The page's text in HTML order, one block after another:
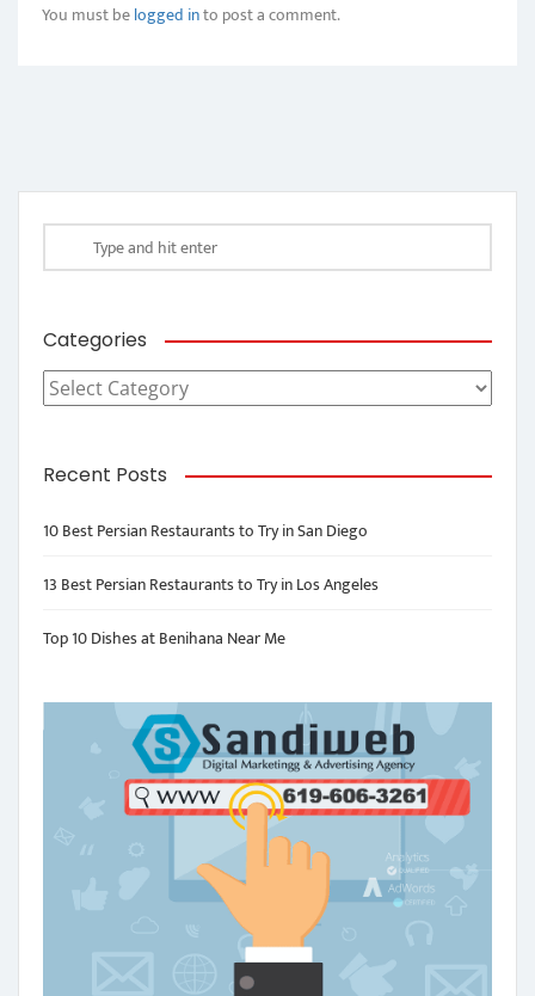
You must belogged into post a comment.
Categories
Categories
Recent Posts
10 Best Persian Restaurants to Try in San Diego
13 Best Persian Restaurants to Try in Los Angeles
Top 10 Dishes at Benihana Near Me